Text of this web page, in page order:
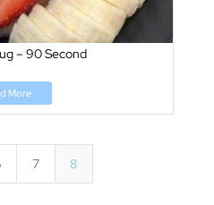
– 90 Second
More
7 8